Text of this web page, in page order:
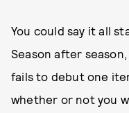
You could say it all
Season after
fails to debut one
whether or not you